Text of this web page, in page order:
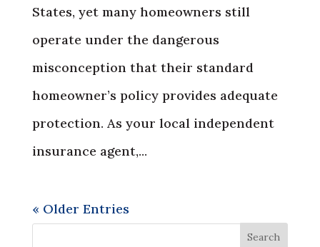
States, yet many homeowners still
operate under the dangerous
misconception that their standard
homeowner’s policy provides adequate
protection. As your local independent
insurance agent,...
« Older Entries